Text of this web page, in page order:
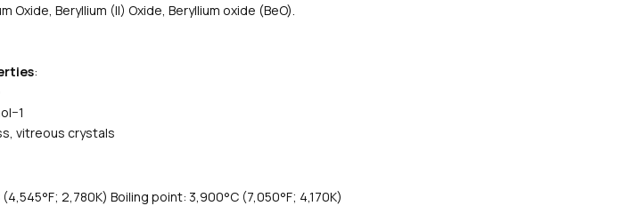
Oxide, Beryllium (II) Oxide, Beryllium oxide (BeO).
:
vitreous crystals
2,780K) Boiling point: 3,900°C (7,050°F; 4,170K)